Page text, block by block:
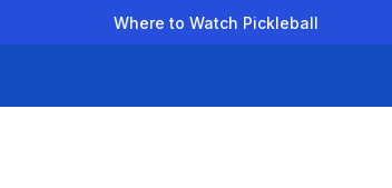
Where to Watch Pickleball